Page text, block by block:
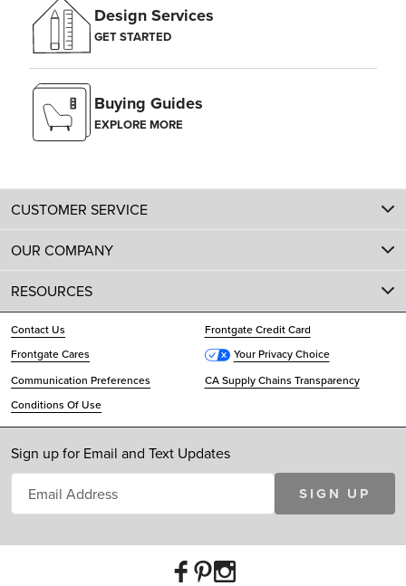
Design Services
GET STARTED
Buying Guides
EXPLORE MORE
CUSTOMER SERVICE
OUR COMPANY
RESOURCES
Contact Us
Frontgate Credit Card
Frontgate Cares
Your Privacy Choice
Communication Preferences
CA Supply Chains Transparency
Conditions Of Use
Sign up for Email and Text Updates
SIGN UP